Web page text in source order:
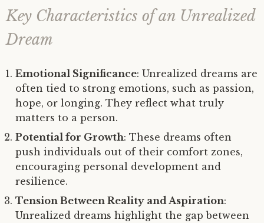
Key Characteristics of an Unrealized
Dream
Emotional Significance: Unrealized dreams are
often tied to strong emotions, such as passion,
hope, or longing. They reflect what truly
matters to a person.
Potential for Growth: These dreams often
push individuals out of their comfort zones,
encouraging personal development and
resilience.
Tension Between Reality and Aspiration:
Unrealized dreams highlight the gap between